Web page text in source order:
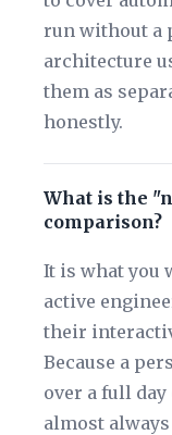
run without a
architecture
them as
honestly.
What is the
comparison?
It is what you
active
their
Because a
over a full
almost